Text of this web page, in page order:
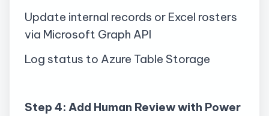
Update internal records or Excel rosters
via Microsoft Graph API
Log status to Azure Table Storage
Step 4: Add Human Review with Power